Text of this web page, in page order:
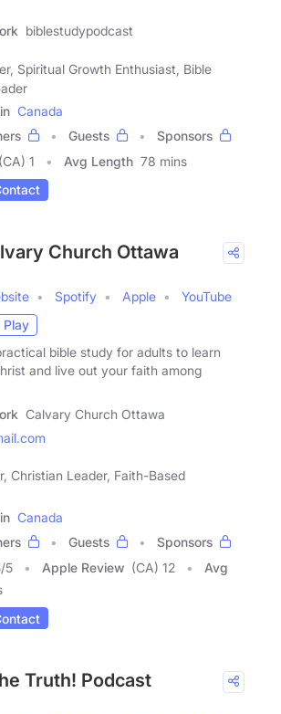
biblestudypodcast
Spiritual Growth Enthusiast, Bible
Canada
Guests
Sponsors
(CA) 1 Avg Length 78 mins
Church Ottawa
Spotify Apple
YouTube
Play
bible study for adults to learn
and live out your faith among
Calvary Church Ottawa
Christian Leader, Faith-Based
Canada
Guests
Sponsors
/5 Apple Review (CA) 12
Avg
Truth! Podcast